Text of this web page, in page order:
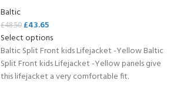
Baltic
£48.50 £43.65
Select options
Baltic Split Front kids Lifejacket -Yellow Baltic
Split Front kids Lifejacket -Yellow panels give
this lifejacket a very comfortable fit.